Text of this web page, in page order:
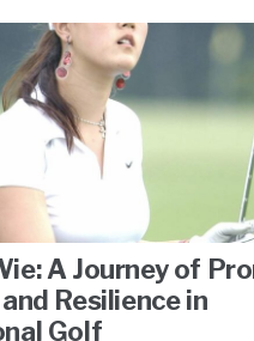
A Journey of
Resilience in
Golf